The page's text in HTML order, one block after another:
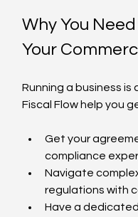
Why You
Your
Running a business
Fiscal Flow help you
Get your
compliance
Navigate
regulations with
Have a